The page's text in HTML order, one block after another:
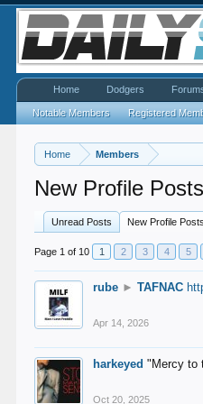
Home Members
New Profile Posts
Unread Posts New Profile Posts
Page 1 of 10 1 2 3 4 5
rube ► TAFNAC
Apr 14, 2026
harkeyed "Mercy to
Oct 20, 2025
Home Dodgers
Notable Members Registered